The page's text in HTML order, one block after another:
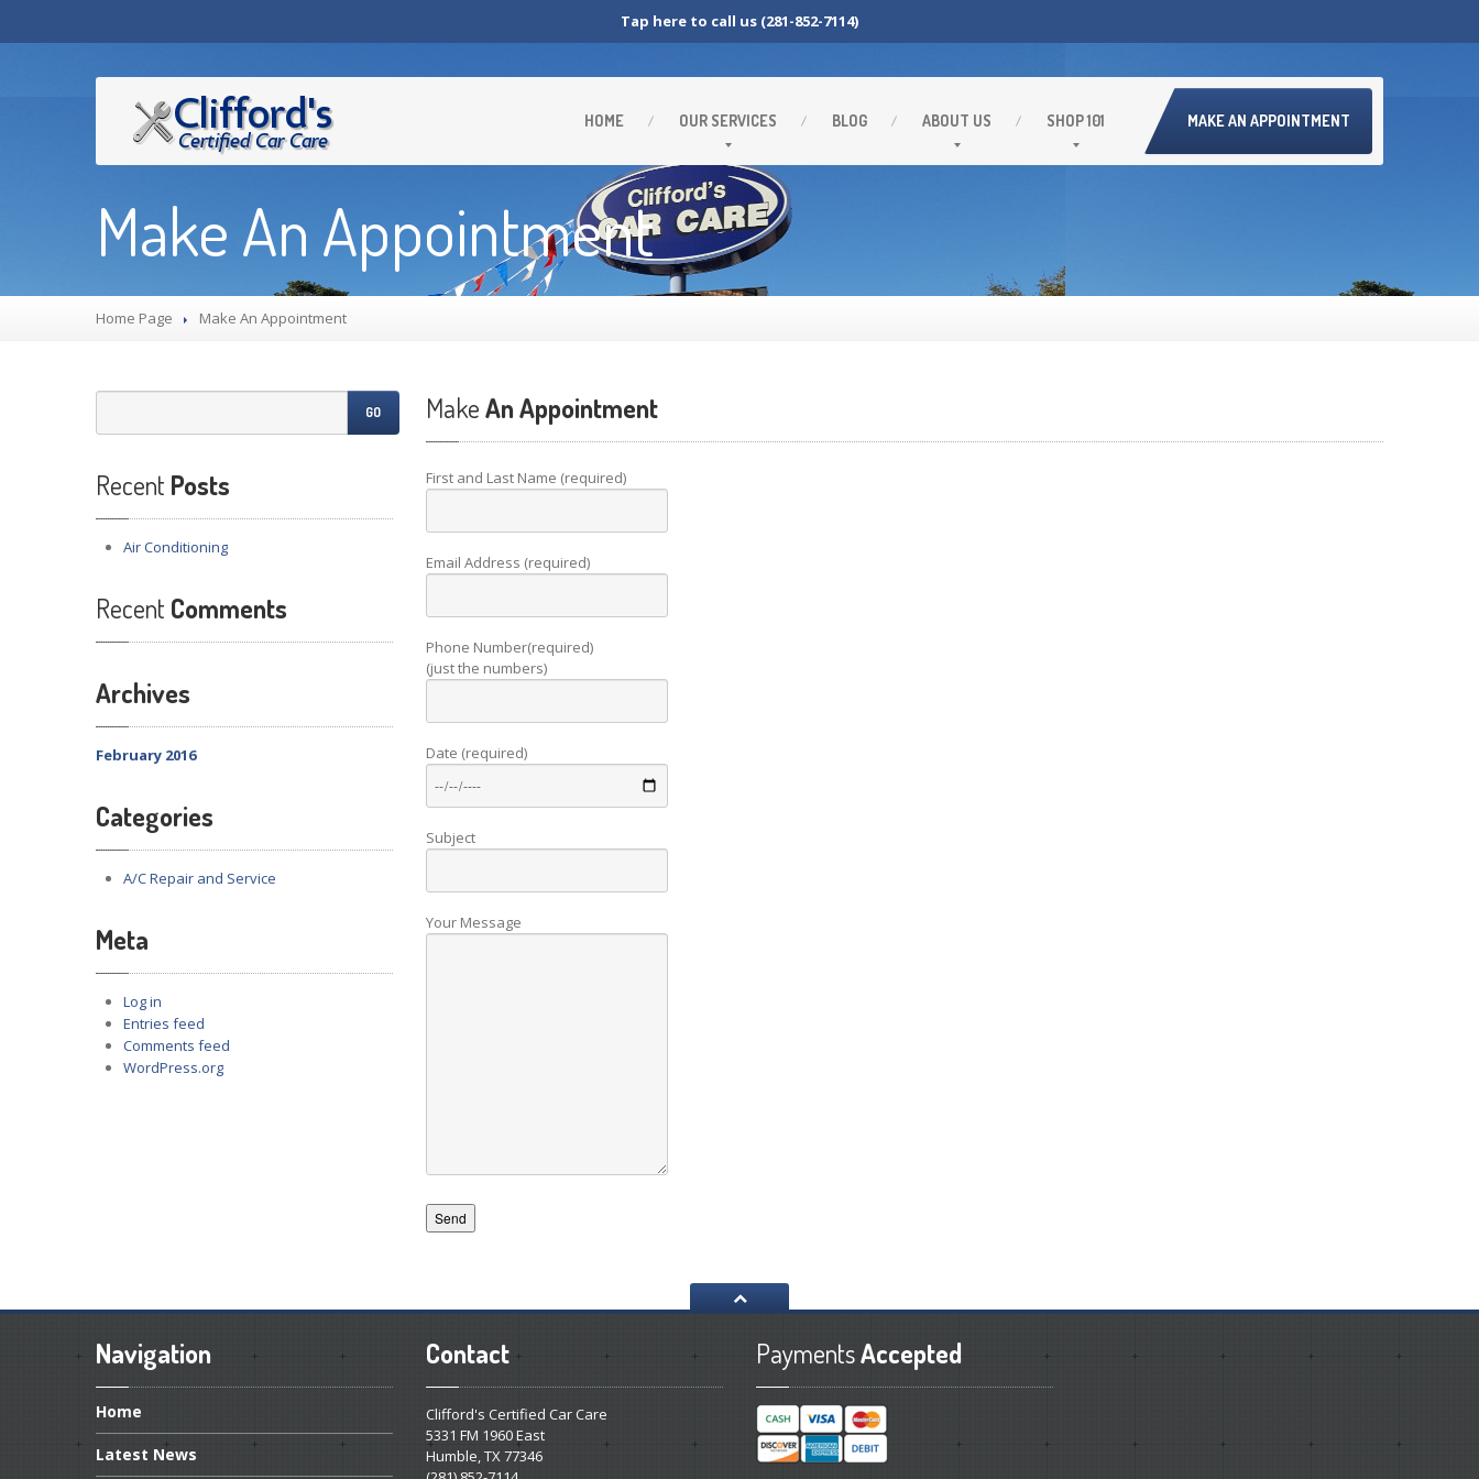
Tap here to call us (281-852-7114)
HOME OUR SERVICES BLOG ABOUT US SHOP101 MAKE AN APPOINTMENT
Make An Appointment
Home Page Make An Appointment
GO
Recent Posts
AirConditioning
Recent Comments
Archives
February 2016
Categories
A/C Repair and Service
Meta
Log in
Entries feed
Comments feed
WordPress.org
MakeAn Appointment
First and Last Name (required)
Email Address (required)
Phone Number(required)
(just the numbers)
Date (required)
Subject
Your Message
Navigation
Home
Latest News
Contact
Clifford's Certified Car Care
5331 FM 1960 East
Humble, TX 77346
PaymentsAccepted